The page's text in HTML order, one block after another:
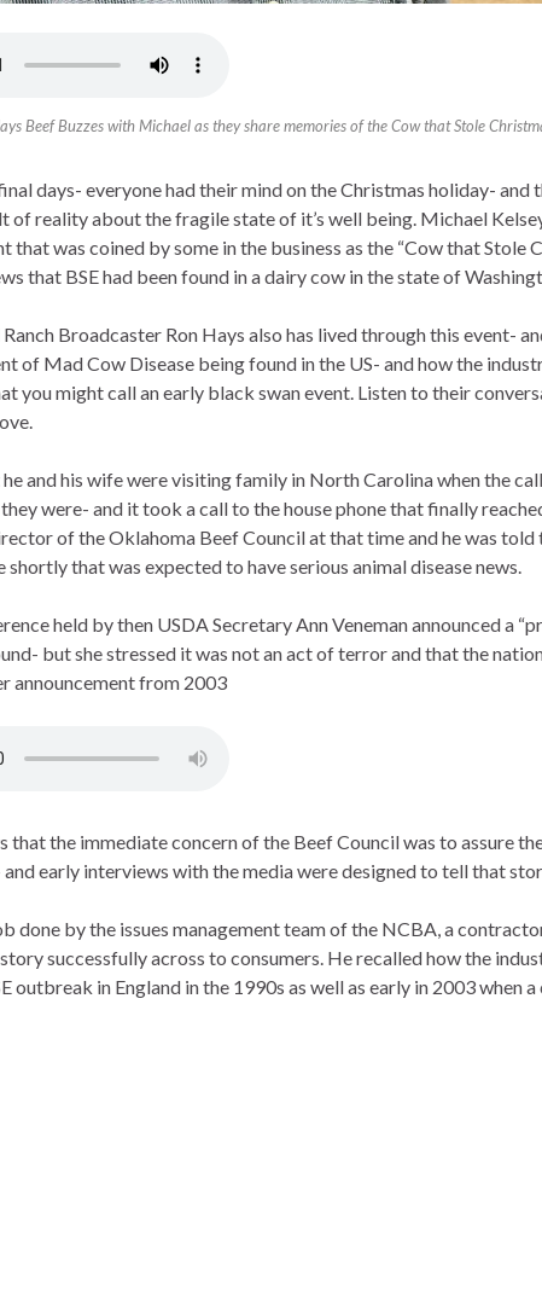
Beef Buzzes with Michael as they share memories of the Cow that Stole
days- everyone had their mind on the Christmas holiday-
of reality about the fragile state of it’s well being. Michael
that was coined by some in the business as the “Cow that Stole
that BSE had been found in a dairy cow in the state of
Ranch Broadcaster Ron Hays also has lived through this event-
of Mad Cow Disease being found in the US- and how the
you might call an early black swan event. Listen to their
and his wife were visiting family in North Carolina when the
were- and it took a call to the house phone that finally
of the Oklahoma Beef Council at that time and he was told
shortly that was expected to have serious animal disease news.
held by then USDA Secretary Ann Veneman announced a
but she stressed it was not an act of terror and that the
announcement from 2003
that the immediate concern of the Beef Council was to assure
and early interviews with the media were designed to tell that
done by the issues management team of the NCBA, a
successfully across to consumers. He recalled how the
outbreak in England in the 1990s as well as early in 2003 when a